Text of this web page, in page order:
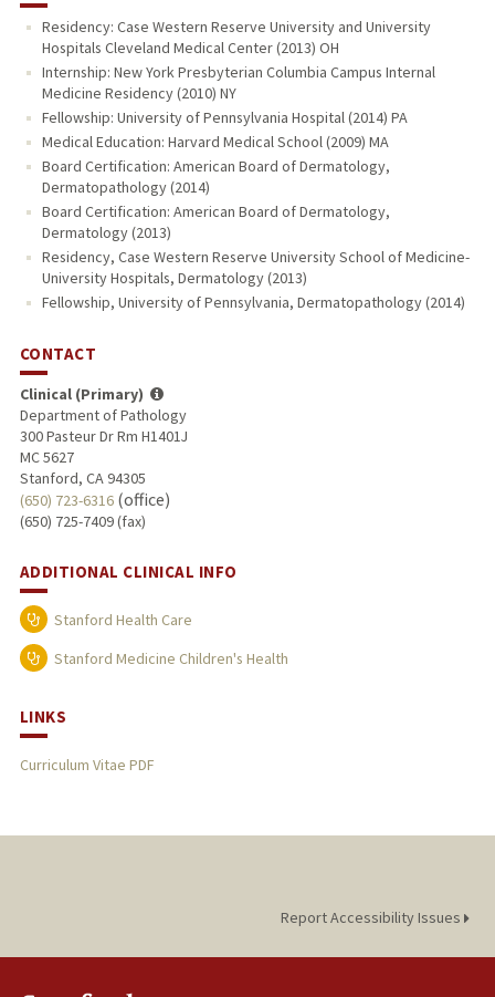
Residency: Case Western Reserve University and University
Hospitals Cleveland Medical Center (2013) OH
Internship: New York Presbyterian Columbia Campus Internal
Medicine Residency (2010) NY
Fellowship: University of Pennsylvania Hospital (2014) PA
Medical Education: Harvard Medical School (2009) MA
Board Certification: American Board of Dermatology,
Dermatopathology (2014)
Board Certification: American Board of Dermatology,
Dermatology (2013)
Residency, Case Western Reserve University School of Medicine-
University Hospitals, Dermatology (2013)
Fellowship, University of Pennsylvania, Dermatopathology (2014)
CONTACT
Clinical (Primary)
Department of Pathology
300 Pasteur Dr Rm H1401J
MC 5627
Stanford, CA 94305
(650) 723-6316(office)
(650) 725-7409 (fax)
ADDITIONAL CLINICAL INFO
Stanford Health Care
Stanford Medicine Children's Health
LINKS
Curriculum Vitae PDF
Report Accessibility Issues